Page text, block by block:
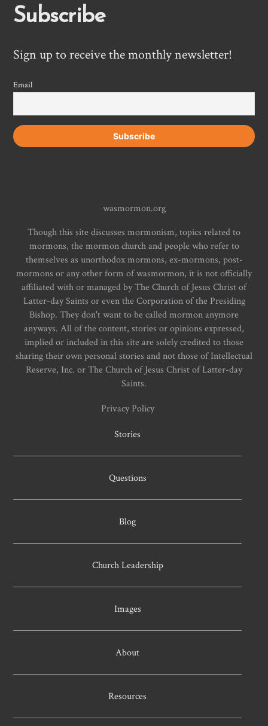
Subscribe
Sign up to receive the monthly newsletter!
Email
wasmormon.org
Though this site discusses mormonism, topics related to
mormons, the mormon church and people who refer to
themselves as unorthodox mormons, ex-mormons, post-
mormons or any other form of wasmormon, it is not officially
affiliated with or managed by The Church of Jesus Christ of
Latter-day Saints or even the Corporation of the Presiding
Bishop. They don't want to be called mormon anymore
anyways. All of the content, stories or opinions expressed,
implied or included in this site are solely credited to those
sharing their own personal stories and not those of Intellectual
Reserve, Inc. or The Church of Jesus Christ of Latter-day
Saints.
Privacy Policy
Stories
Questions
Blog
Church Leadership
Images
About
Resources